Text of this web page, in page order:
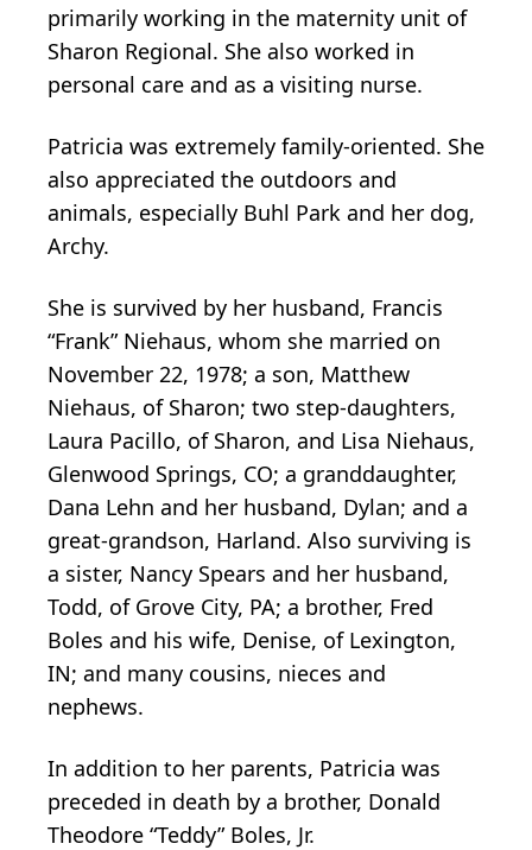
primarily working in the maternity unit of
Sharon Regional. She also worked in
personal care and as a visiting nurse.
Patricia was extremely family-oriented. She
also appreciated the outdoors and
animals, especially Buhl Park and her dog,
Archy.
She is survived by her husband, Francis
“Frank” Niehaus, whom she married on
November 22, 1978; a son, Matthew
Niehaus, of Sharon; two step-daughters,
Laura Pacillo, of Sharon, and Lisa Niehaus,
Glenwood Springs, CO; a granddaughter,
Dana Lehn and her husband, Dylan; and a
great-grandson, Harland. Also surviving is
a sister, Nancy Spears and her husband,
Todd, of Grove City, PA; a brother, Fred
Boles and his wife, Denise, of Lexington,
IN; and many cousins, nieces and
nephews.
In addition to her parents, Patricia was
preceded in death by a brother, Donald
Theodore “Teddy” Boles, Jr.